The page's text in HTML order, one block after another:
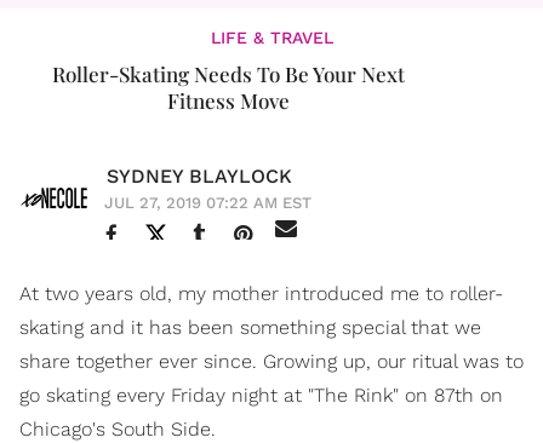
LIFE & TRAVEL
Roller-Skating Needs To Be Your Next
Fitness Move
SYDNEY BLAYLOCK
JUL 27, 2019 07:22 AM EST
At two years old, my mother introduced me to roller-
skating and it has been something special that we
share together ever since. Growing up, our ritual was to
go skating every Friday night at "The Rink" on 87th on
Chicago's South Side.